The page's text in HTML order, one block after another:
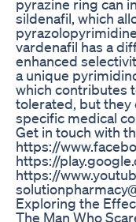
pyrazine ring can
sildenafil, which
vardenafil has a
enhanced
a unique
which contributes
tolerated, but they
specific medical
Get in touch with
https://
https://
https://
Exploring the
The Man Who